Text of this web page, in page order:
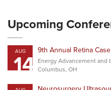
Upcoming
AUG
14 9th Annual Retina
Energy Advancement and
Columbus, OH